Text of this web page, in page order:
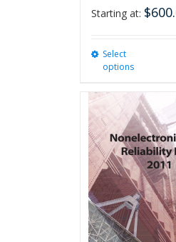
Starting at: $
Select
options
The
be
on
the